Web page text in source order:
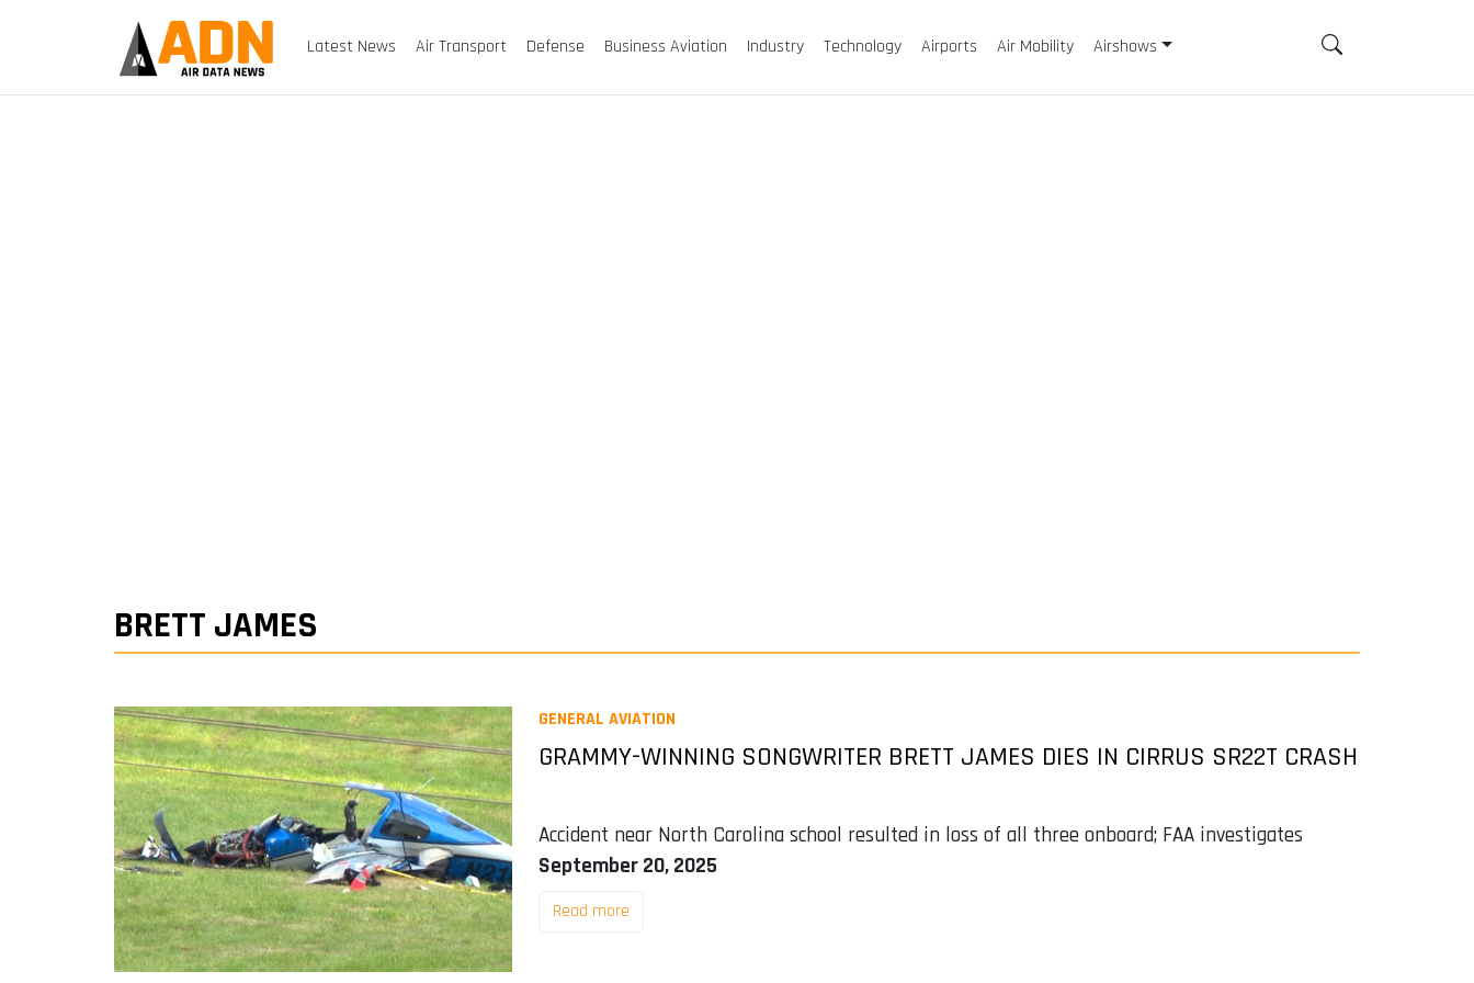
Latest News Air Transport Defense Business Aviation Industry Technology Airports Air Mobility Airshows
BRETT JAMES
GENERAL AVIATION
GRAMMY-WINNING SONGWRITER BRETT JAMES DIES IN CIRRUS SR22T CRASH
Accident near North Carolina school resulted in loss of all three onboard; FAA investigates
September 20, 2025
Read more